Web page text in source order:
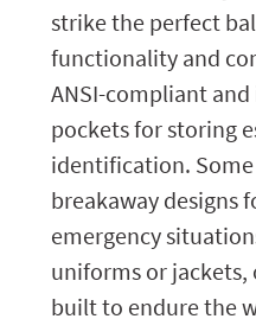
strike the perfect
functionality and
ANSI-compliant
pockets for storing
identification.
breakaway designs
emergency
uniforms or jackets,
built to endure the